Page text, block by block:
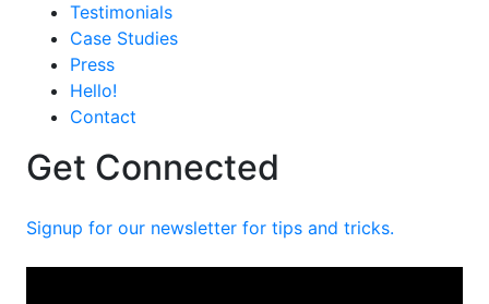
Testimonials
Case Studies
Press
Hello!
Contact
Get Connected
Signup for our newsletter for tips and tricks.